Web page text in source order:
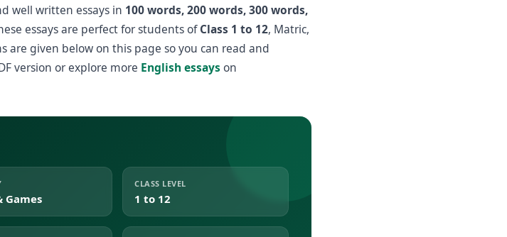
well written essays in 100 words, 200 words, 300 words,
essays are perfect for students ofClass 1 to 12, Matric,
are given below on this page so you can read and
version or explore more English essays on
Games
CLASS LEVEL
1 to 12